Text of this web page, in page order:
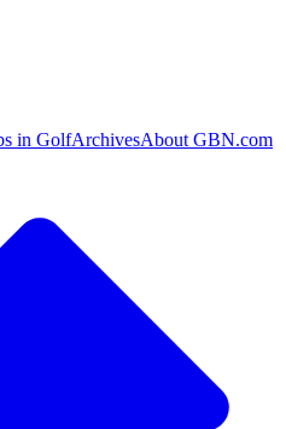
in GolfArchivesAbout GBN.com